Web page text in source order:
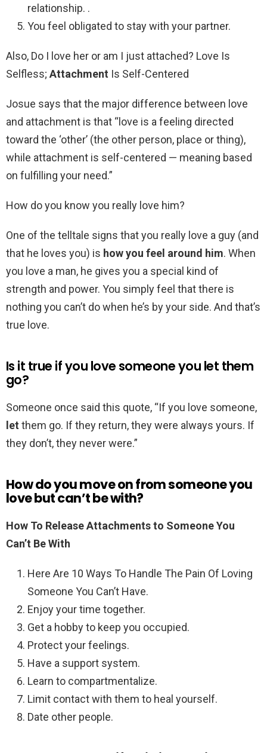
relationship. .
You feel obligated to stay with your partner.
Also, Do I love her or am I just attached? Love Is
Selfless; Attachment Is Self-Centered
Josue says that the major difference between love
and attachment is that “love is a feeling directed
toward the ‘other’ (the other person, place or thing),
while attachment is self-centered — meaning based
on fulfilling your need.”
How do you know you really love him?
One of the telltale signs that you really love a guy (and
that he loves you) is how you feel around him. When
you love a man, he gives you a special kind of
strength and power. You simply feel that there is
nothing you can’t do when he’s by your side. And that’s
true love.
Is it true if you love someone you let them
go?
Someone once said this quote, “If you love someone,
let them go. If they return, they were always yours. If
they don’t, they never were.”
How do you move on from someone you
love but can’t be with?
How To Release Attachments to Someone You
Can’t Be With
Here Are 10 Ways To Handle The Pain Of Loving
Someone You Can’t Have.
Enjoy your time together.
Get a hobby to keep you occupied.
Protect your feelings.
Have a support system.
Learn to compartmentalize.
Limit contact with them to heal yourself.
Date other people.